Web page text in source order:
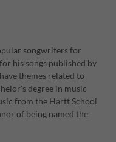
songwriters for
his songs published by
themes related to
degree in music
from the Hartt School
of being named the